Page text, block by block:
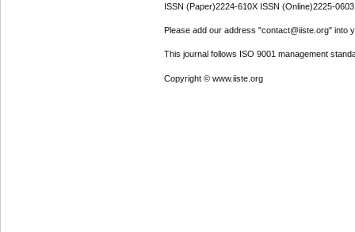
ISSN (Paper)2224-610X ISSN (Online)2225-0603
Please add our address "contact@iiste.org" into
This journal follows ISO 9001 management
Copyright © www.iiste.org